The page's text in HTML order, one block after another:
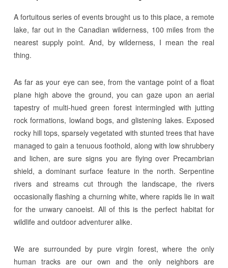
A fortuitous series of events brought us to this place, a remote
lake, far out in the Canadian wilderness, 100 miles from the
nearest supply point. And, by wilderness, I mean the real
thing.
As far as your eye can see, from the vantage point of a float
plane high above the ground, you can gaze upon an aerial
tapestry of multi-hued green forest intermingled with jutting
rock formations, lowland bogs, and glistening lakes. Exposed
rocky hill tops, sparsely vegetated with stunted trees that have
managed to gain a tenuous foothold, along with low shrubbery
and lichen, are sure signs you are flying over Precambrian
shield, a dominant surface feature in the north. Serpentine
rivers and streams cut through the landscape, the rivers
occasionally flashing a churning white, where rapids lie in wait
for the unwary canoeist. All of this is the perfect habitat for
wildlife and outdoor adventurer alike.
We are surrounded by pure virgin forest, where the only
human tracks are our own and the only neighbors are